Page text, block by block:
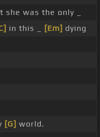
she was the only _
in this _ [Em] dying
[G] world.